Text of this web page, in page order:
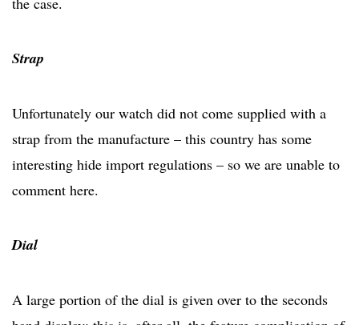
Strap
Unfortunately our watch did not come supplied with a
strap from the manufacture – this country has some
interesting hide import regulations – so we are unable to
comment here.
Dial
A large portion of the dial is given over to the seconds